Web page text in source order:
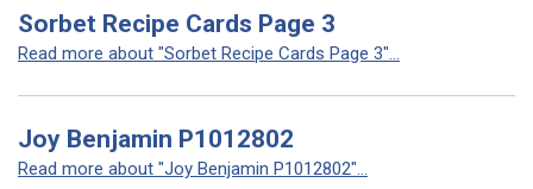
Sorbet Recipe Cards Page 3
Read more about "Sorbet Recipe Cards Page 3"...
Joy Benjamin P1012802
Read more about "Joy Benjamin P1012802"...